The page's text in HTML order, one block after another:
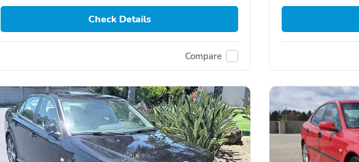
Check Details
Compare